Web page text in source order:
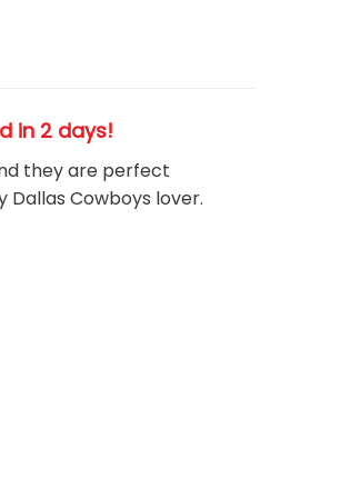
in 2 days!
they are perfect
Dallas Cowboys lover.